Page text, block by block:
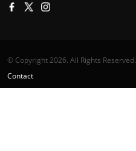
© Copyright 2026. All Rights Reserved.
Contact